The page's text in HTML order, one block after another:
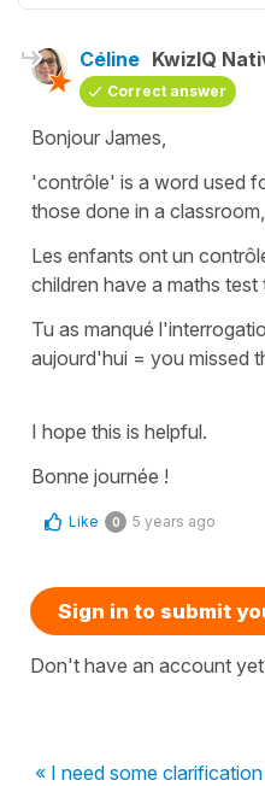
Céline KwizIQ
Correct answer
Bonjour James,
'contrôle' is a word used
those done in a
Les enfants ont un
children have a maths test
Tu as manqué
aujourd'hui = you missed
I hope this is helpful.
Bonne journée !
Like 0 5 years ago
Sign in to submit
Don't have an account
« I need some clarification